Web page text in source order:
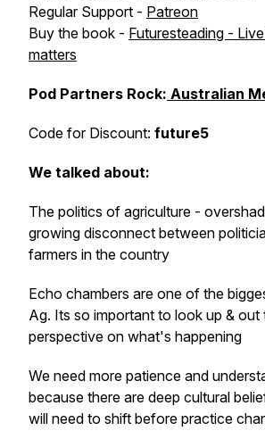
Regular Support - Patreon
Buy the book - Futuresteading -
matters
Pod Partners Rock: Australian
Code for Discount: future5
We talked about:
The politics of agriculture -
growing disconnect between
farmers in the country
Echo chambers are one of the
Ag. Its so important to look up & out
perspective on what's happening
We need more patience and
because there are deep cultural
will need to shift before practice